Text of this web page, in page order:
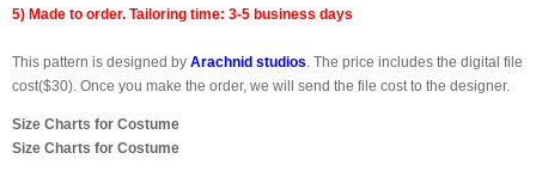
5) Made to order. Tailoring time: 3-5 business days
This pattern is designed by Arachnid studios. The price includes the digital file
cost($30). Once you make the order, we will send the file cost to the designer.
Size Charts for Costume
Size Charts for Costume